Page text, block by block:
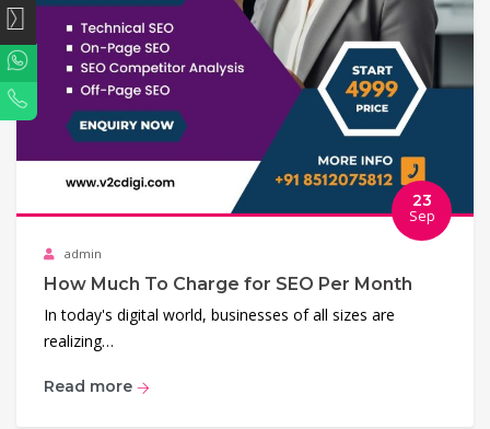
23
Sep
admin
How Much To Charge for SEO Per Month
In today's digital world, businesses of all sizes are
realizing…
Read more
WhatsApp
Phone